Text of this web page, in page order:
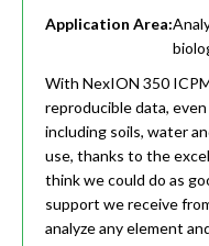
Application Area:
With NexION 350
reproducible data,
including soils, water
use, thanks to the
think we could do as
support we receive
analyze any element